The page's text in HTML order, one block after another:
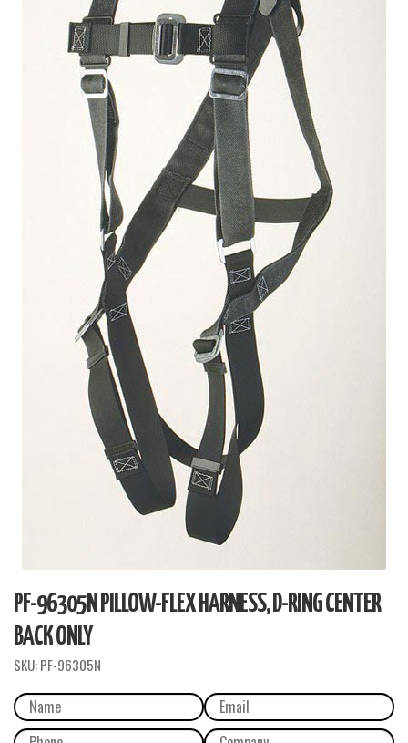
PF-96305N PILLOW-FLEX HARNESS, D-RING CENTER
BACK ONLY
SKU:PF-96305N